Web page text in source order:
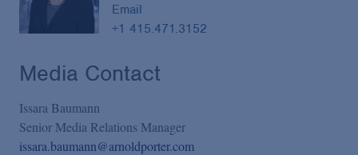
Email
+1 415.471.3152
Media Contact
Issara Baumann
Senior Media Relations Manager
issara.baumann@arnoldporter.com